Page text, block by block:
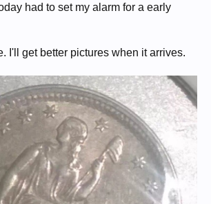
had to set my alarm for a early
I'll get better pictures when it arrives.